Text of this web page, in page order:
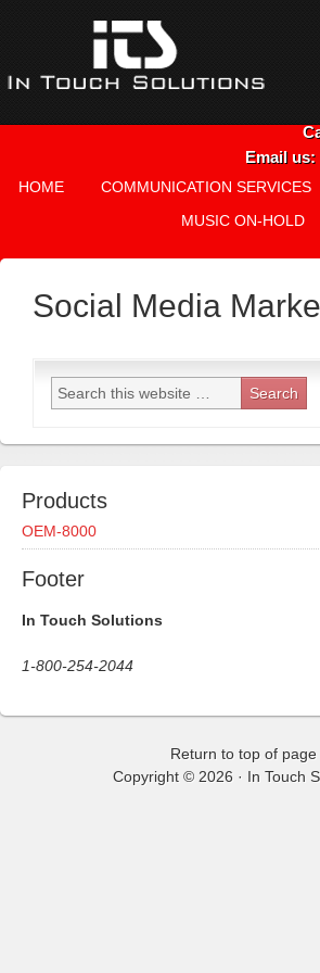
Email us:
HOME COMMUNICATION SERVICES
MUSIC ON-HOLD
Social Media
Products
OEM-8000
Footer
In Touch Solutions
1-800-254-2044
Return to top of page
Copyright © 2026 · In Touch